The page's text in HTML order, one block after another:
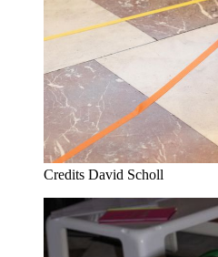
Credits David Scholl